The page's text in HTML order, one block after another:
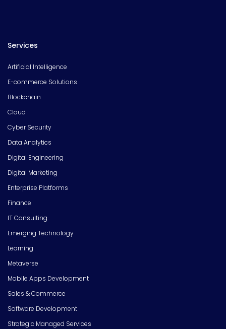
Services
Artificial Intelligence
E-commerce Solutions
Blockchain
Cloud
Cyber Security
Data Analytics
Digital Engineering
Digital Marketing
Enterprise Platforms
Finance
IT Consulting
Emerging Technology
Learning
Metaverse
Mobile Apps Development
Sales & Commerce
Software Development
Strategic Managed Services